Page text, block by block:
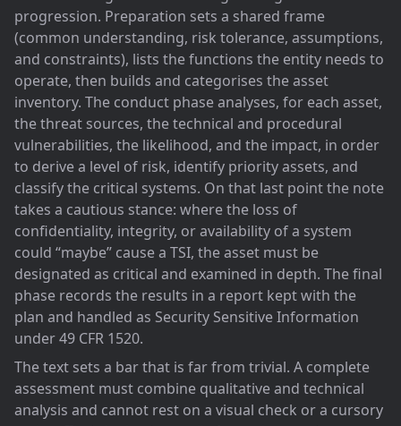
progression. Preparation sets a shared frame
(common understanding, risk tolerance, assumptions,
and constraints), lists the functions the entity needs to
operate, then builds and categorises the asset
inventory. The conduct phase analyses, for each asset,
the threat sources, the technical and procedural
vulnerabilities, the likelihood, and the impact, in order
to derive a level of risk, identify priority assets, and
classify the critical systems. On that last point the note
takes a cautious stance: where the loss of
confidentiality, integrity, or availability of a system
could “maybe” cause a TSI, the asset must be
designated as critical and examined in depth. The final
phase records the results in a report kept with the
plan and handled as Security Sensitive Information
under 49 CFR 1520.
The text sets a bar that is far from trivial. A complete
assessment must combine qualitative and technical
analysis and cannot rest on a visual check or a cursory